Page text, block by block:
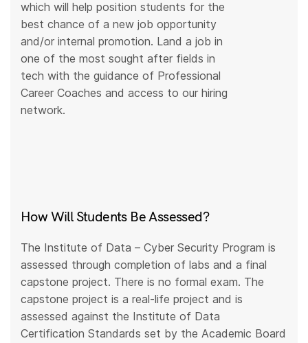
which will help position students for the
best chance of a new job opportunity
and/or internal promotion. Land a job in
one of the most sought after fields in
tech with the guidance of Professional
Career Coaches and access to our hiring
network.
How Will Students Be Assessed?
The Institute of Data – Cyber Security Program is
assessed through completion of labs and a final
capstone project. There is no formal exam. The
capstone project is a real-life project and is
assessed against the Institute of Data
Certification Standards set by the Academic Board